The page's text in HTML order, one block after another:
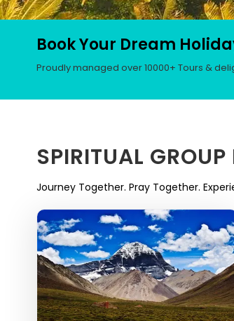
Book Your Dream
Proudly managed over 10000+ Tours &
SPIRITUAL GROUP
Journey Together. Pray Together.